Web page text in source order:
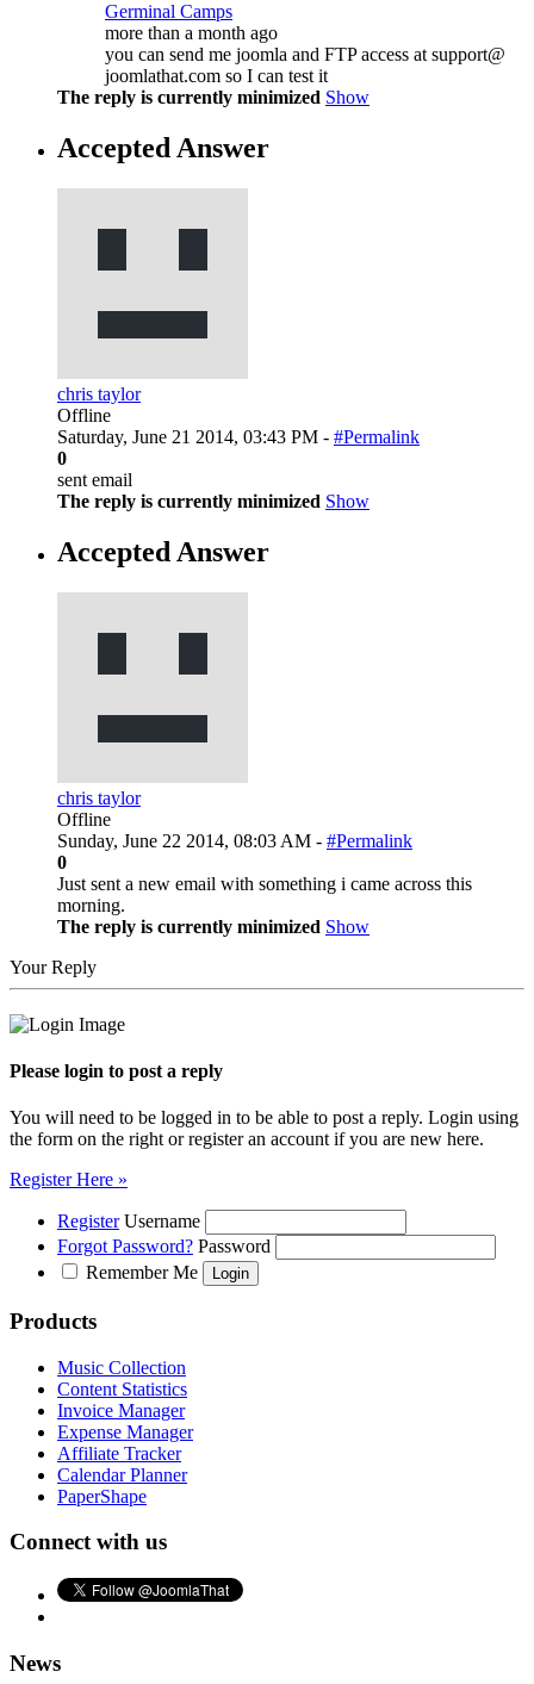
Germinal Camps
more than a month ago
you can send me joomla and FTP access at support@
joomlathat.com so I can test it
The reply is currently minimized Show
Accepted Answer
chris taylor
Offline
Saturday, June 21 2014, 03:43 PM - #Permalink
0
sent email
The reply is currently minimized Show
Accepted Answer
chris taylor
Offline
Sunday, June 22 2014, 08:03 AM - #Permalink
0
Just sent a new email with something i came across this
morning.
The reply is currently minimized Show
Your Reply
Please login to post a reply
You will need to be logged in to be able to post a reply. Login using
the form on the right or register an account if you are new here.
Register Here »
Register Username
Forgot Password? Password
Remember Me
Products
Music Collection
Content Statistics
Invoice Manager
Expense Manager
Affiliate Tracker
Calendar Planner
PaperShape
Connect with us
News